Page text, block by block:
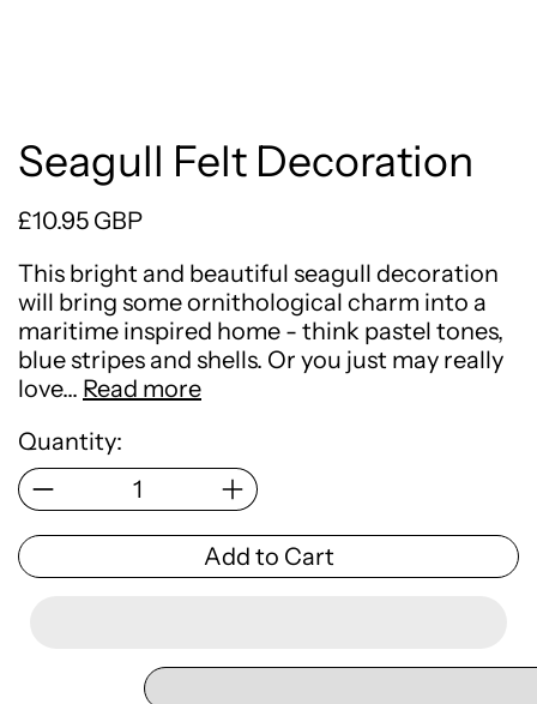
Seagull Felt Decoration
Regular price
£10.95 GBP
This bright and beautiful seagull decoration
will bring some ornithological charm into a
maritime inspired home - think pastel tones,
blue stripes and shells. Or you just may really
love… Read more
Quantity:
Add to Cart